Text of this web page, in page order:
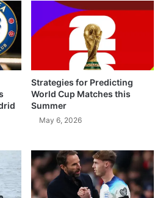
Strategies for Predicting
World Cup Matches this
Summer
May 6, 2026